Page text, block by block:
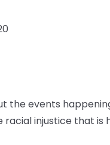
the events
injustice that is